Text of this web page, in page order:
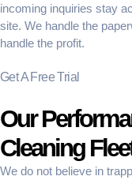
incoming inquiries stay
site. We handle the
handle the profit.
Get A Free Trial
Our
Cleaning
We do not believe in